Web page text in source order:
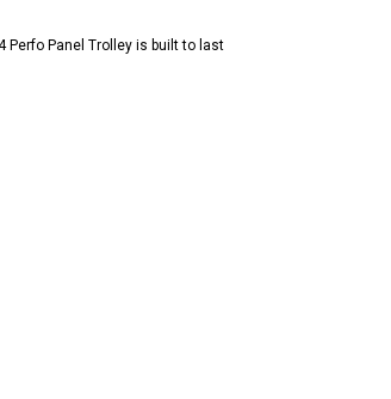
Perfo Panel Trolley is built to last